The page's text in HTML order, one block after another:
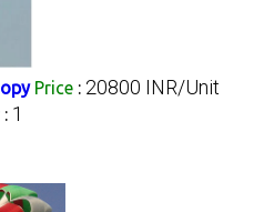
Price : 20800 INR/Unit
1